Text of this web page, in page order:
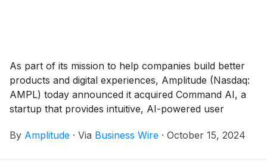
As part of its mission to help companies build better
products and digital experiences, Amplitude (Nasdaq:
AMPL) today announced it acquired Command AI, a
startup that provides intuitive, AI-powered user
By Amplitude · Via Business Wire · October 15, 2024